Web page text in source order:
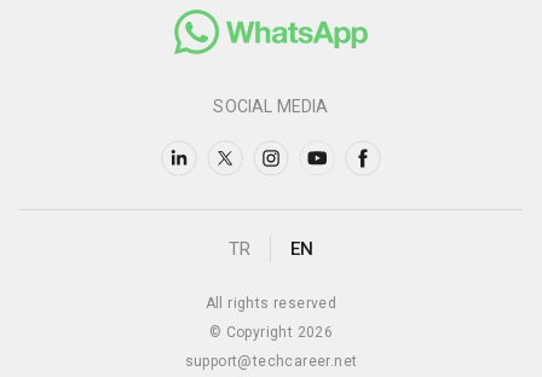
SOCIAL MEDIA
TR EN
All rights reserved
© Copyright 2026
support@techcareer.net